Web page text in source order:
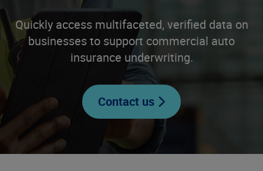
Quickly access multifaceted, verified data on
businesses to support commercial auto
insurance underwriting.
Contact us